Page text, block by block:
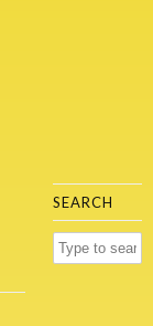
SEARCH